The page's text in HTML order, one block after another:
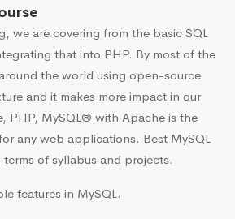
we are covering from the basic SQL
that into PHP. By most of the
the world using open-source
and it makes more impact in our
PHP, MySQL® with Apache is the
any web applications. Best MySQL
of syllabus and projects.
features in MySQL.